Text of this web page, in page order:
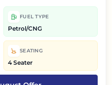
FUEL TYPE
Petrol/CNG
SEATING
4 Seater